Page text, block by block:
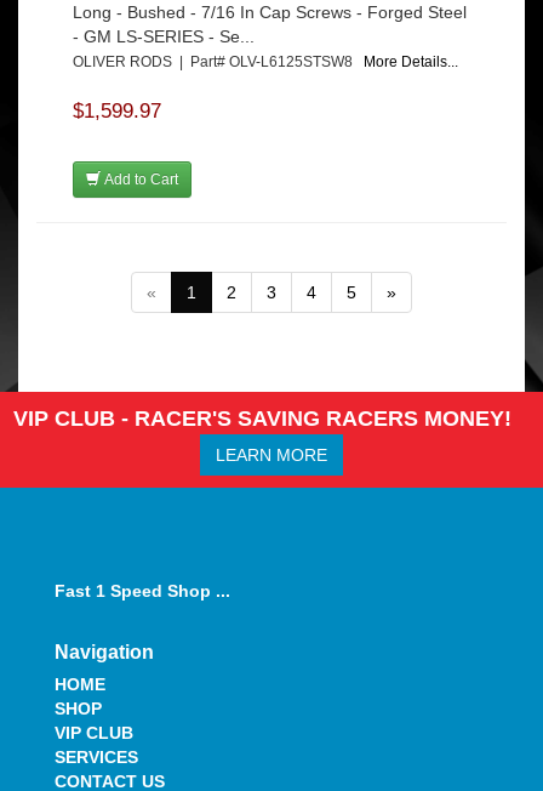
Long - Bushed - 7/16 In Cap Screws - Forged Steel
- GM LS-SERIES - Se...
OLIVER RODS | Part# OLV-L6125STSW8 More Details...
$1,599.97
Add to Cart
« 1 2 3 4 5 »
VIP CLUB - RACER'S SAVING RACERS MONEY!
LEARN MORE
Fast 1 Speed Shop ...
Navigation
HOME
SHOP
VIP CLUB
SERVICES
CONTACT US